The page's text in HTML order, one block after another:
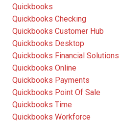
Quickbooks
Quickbooks Checking
Quickbooks Customer Hub
Quickbooks Desktop
Quickbooks Financial Solutions
Quickbooks Online
Quickbooks Payments
Quickbooks Point Of Sale
Quickbooks Time
Quickbooks Workforce